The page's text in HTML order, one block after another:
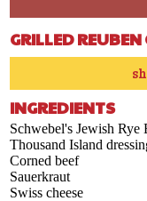
GRILLED REUBEN
INGREDIENTS
Schwebel's Jewish Rye
Thousand Island
Corned beef
Sauerkraut
Swiss cheese